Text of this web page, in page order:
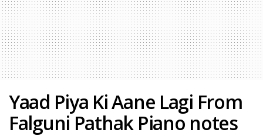
Yaad Piya Ki Aane Lagi From
Falguni Pathak Piano notes